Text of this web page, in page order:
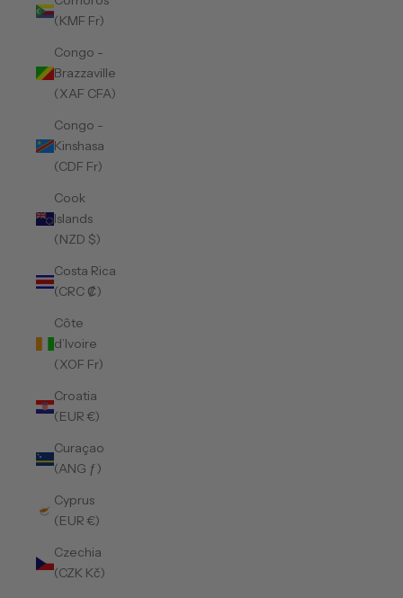
(KMF Fr)
Congo -
Brazzaville
(XAF CFA)
Congo -
Kinshasa
(CDF Fr)
Cook
Islands
(NZD $)
Costa Rica
(CRC ₡)
Côte
d’Ivoire
(XOF Fr)
Croatia
(EUR €)
Curaçao
(ANG ƒ)
Cyprus
(EUR €)
Czechia
(CZK Kč)